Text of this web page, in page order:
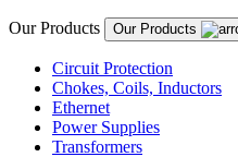
Our Products Our Products
Circuit Protection
Chokes, Coils, Inductors
Ethernet
Power Supplies
Transformers